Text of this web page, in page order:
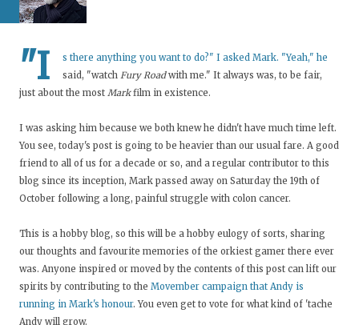
"I
s there anything you want to do?" I asked Mark. "Yeah," he
said, "watch Fury Roadwith me." It always was, to be fair,
just about the most Markfilm in existence.
I was asking him because we both knew he didn't have much time left.
You see, today's post is going to be heavier than our usual fare. A good
friend to all of us for a decade or so, and a regular contributor to this
blog since its inception, Mark passed away on Saturday the 19th of
October following a long, painful struggle with colon cancer.
This is a hobby blog, so this will be a hobby eulogy of sorts, sharing
our thoughts and favourite memories of the orkiest gamer there ever
was. Anyone inspired or moved by the contents of this post can lift our
spirits by contributing to the Movember campaign that Andy is
running in Mark's honour. You even get to vote for what kind of 'tache
Andy will grow.